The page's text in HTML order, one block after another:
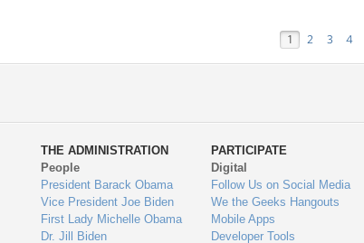
1 2 3 4